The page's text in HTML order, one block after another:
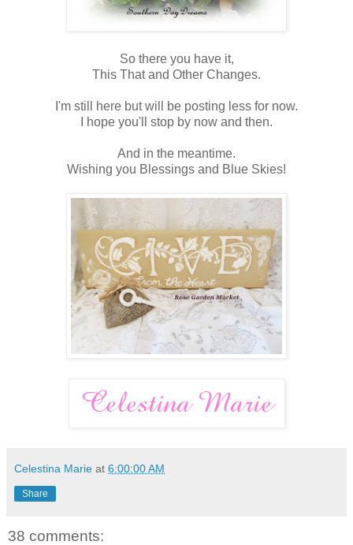
So there you have it,
This That and Other Changes.
I'm still here but will be posting less for now.
I hope you'll stop by now and then.
And in the meantime.
Wishing you Blessings and Blue Skies!
Celestina Marie at 6:00:00 AM
Share
38 comments: